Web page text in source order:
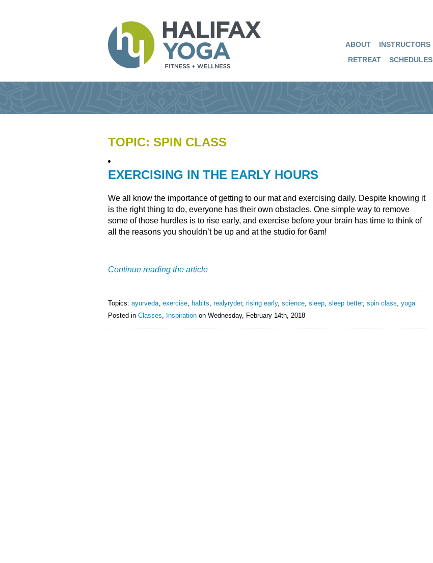
RETREAT SCHEDULES
ABOUT INSTRUCTORS
TOPIC: SPIN CLASS
EXERCISING IN THE EARLY HOURS
We all know the importance of getting to our mat and exercising daily. Despite knowing it
is the right thing to do, everyone has their own obstacles. One simple way to remove
some of those hurdles is to rise early, and exercise before your brain has time to think of
all the reasons you shouldn’t be up and at the studio for 6am!
Continue reading the article
Topics: ayurveda, exercise, habits, realyryder, rising early, science, sleep, sleep better, spin class, yoga
Posted in Classes, Inspiration on Wednesday, February 14th, 2018